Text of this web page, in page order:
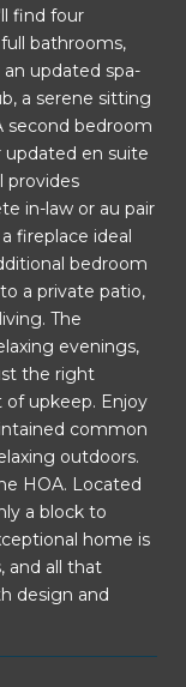
find four
bathrooms,
updated spa-
a serene sitting
second bedroom
updated en suite
provides
in-law or au pair
fireplace ideal
bedroom
a private patio,
The
evenings,
the right
upkeep. Enjoy
common
outdoors.
HOA. Located
a block to
home is
and all that
design and